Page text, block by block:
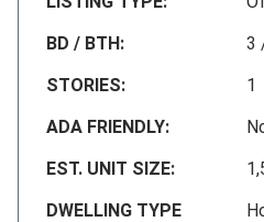
BD / BTH:
3
STORIES:
1
ADA FRIENDLY:
EST. UNIT SIZE:
DWELLING TYPE